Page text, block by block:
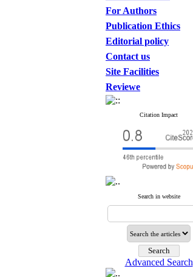
For Authors
Publication Ethics
Editorial policy
Contact us
Site Facilities
Reviewe
Citation Impact
Search in website
Advanced Search